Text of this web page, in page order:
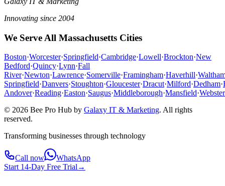
Innovating since 2004
We Serve All Massachusetts Cities
Boston·Worcester·Springfield·Cambridge·Lowell·Brockton·New
Bedford·Quincy·Lynn·Fall
River·Newton·Lawrence·Somerville·Framingham·Haverhill·
Springfield·Danvers·Stoughton·Gloucester·Dracut·Milford·Dedham·
Andover·Reading·Easton·Saugus·Middleborough·Mansfield·Webster
© 2026 Bee Pro Hub by Galaxy IT & Marketing. All rights
reserved.
Transforming businesses through technology
Call now
WhatsApp
Start 14-Day Free Trial→